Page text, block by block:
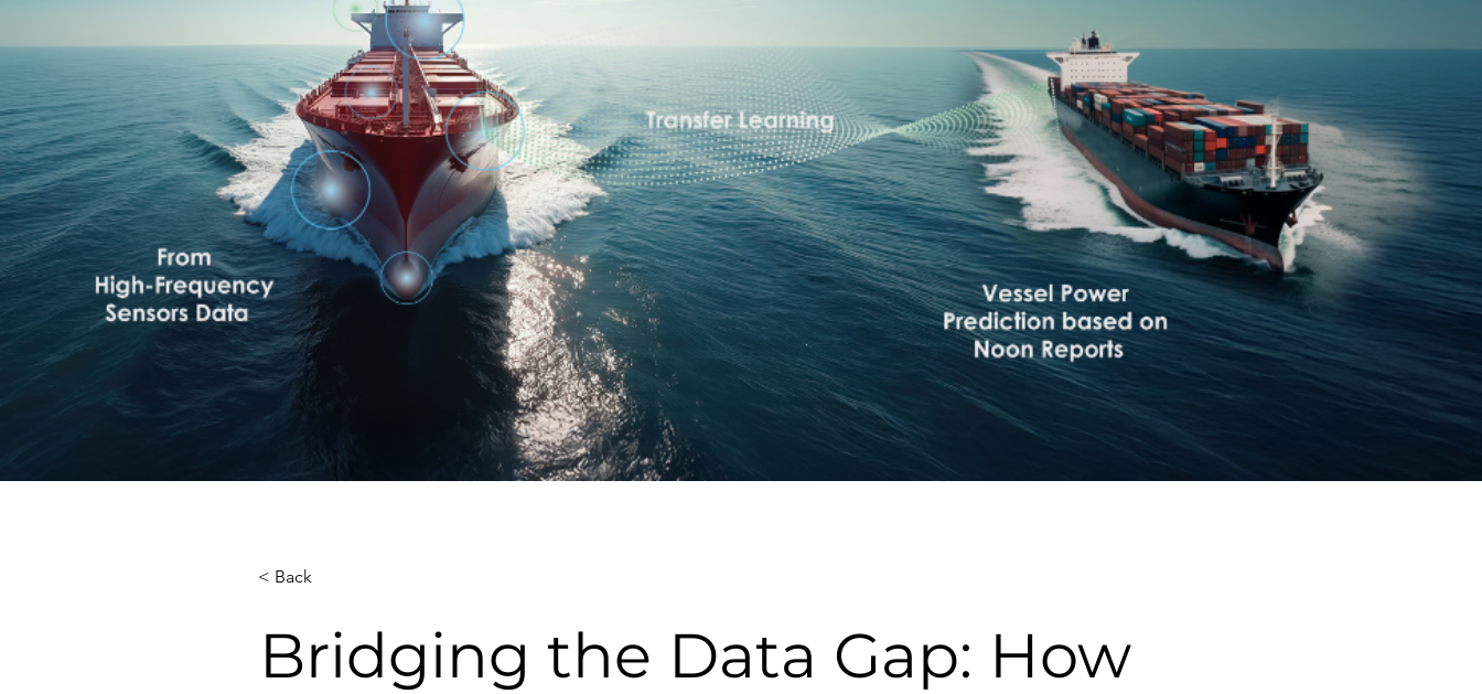
< Back
Bridging the Data Gap: How